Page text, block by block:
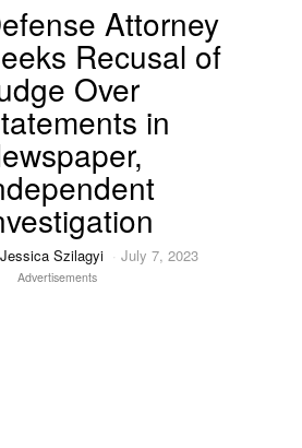
Attorney
Recusal of
Over
in
Jessica Szilagyi July 7, 2023
Advertisements